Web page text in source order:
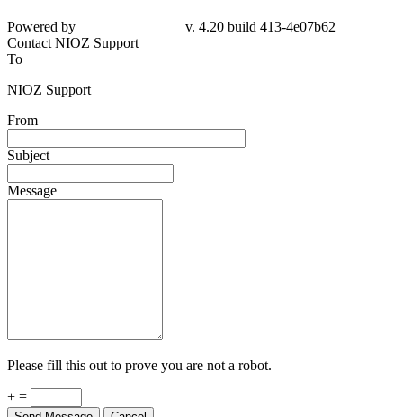
Powered by
v. 4.20 build 413-4e07b62
Contact NIOZ Support
To
NIOZ Support
From
Subject
Message
Please fill this out to prove you are not a robot.
+ =